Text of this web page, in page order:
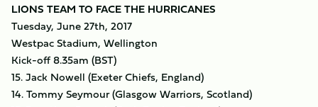
LIONS TEAM TO FACE THE HURRICANES
Tuesday, June 27th, 2017
Westpac Stadium, Wellington
Kick-off 8.35am (BST)
15. Jack Nowell (Exeter Chiefs, England)
14. Tommy Seymour (Glasgow Warriors, Scotland)